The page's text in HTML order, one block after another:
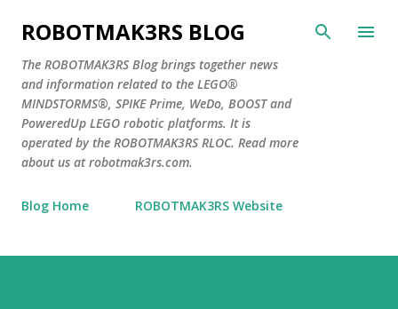
Skip to main content
ROBOTMAK3RS BLOG
The ROBOTMAK3RS Blog brings together news
and information related to the LEGO®
MINDSTORMS®, SPIKE Prime, WeDo, BOOST and
PoweredUp LEGO robotic platforms. It is
operated by the ROBOTMAK3RS RLOC. Read more
about us at robotmak3rs.com.
Blog Home ROBOTMAK3RS Website